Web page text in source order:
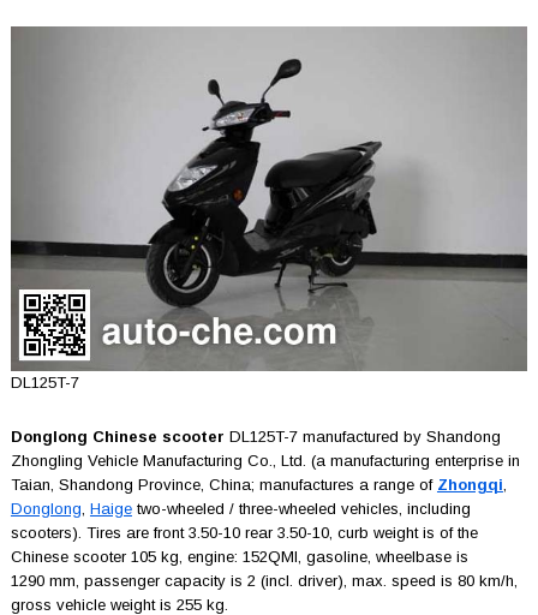
DL125T-7
Donglong Chinese scooter DL125T-7 manufactured by Shandong
Zhongling Vehicle Manufacturing Co., Ltd. (a manufacturing enterprise in
Taian, Shandong Province, China; manufactures a range of Zhongqi
Donglong Haigetwo-wheeled / three-wheeled vehicles, including
scooters). Tires are front 3.50-10 rear 3.50-10, curb weight is of the
Chinese scooter 105 kg, engine: 152QMI, gasoline, wheelbase is
1290 mm, passenger capacity is 2 (incl. driver), max. speed is 80 km/h,
gross vehicle weight is 255 kg.